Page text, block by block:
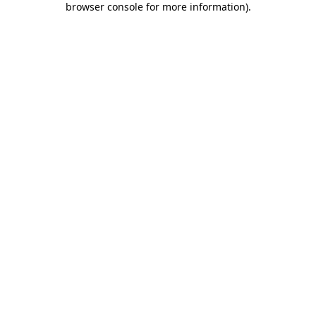
browser console for more information).